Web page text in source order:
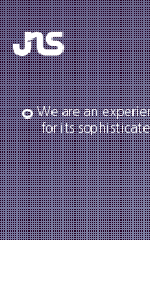
We are an
for its